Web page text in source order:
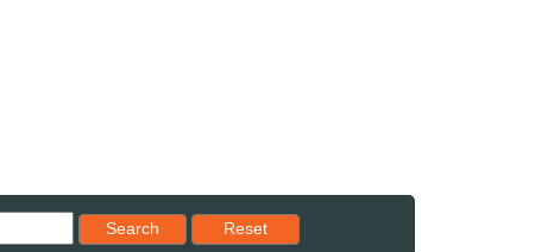
Search
Reset results to starting set
Reset